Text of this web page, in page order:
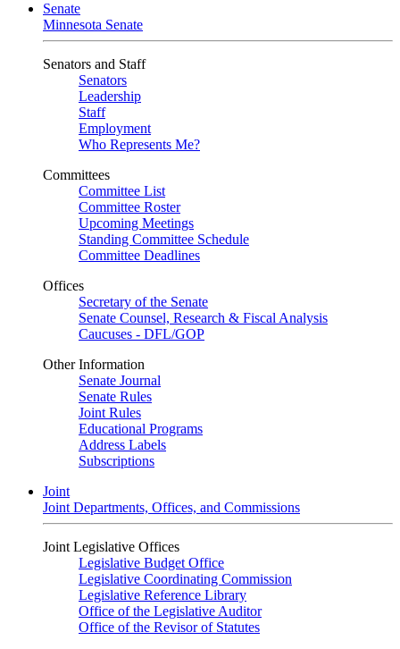
Senate
Minnesota Senate
Senators and Staff
Senators
Leadership
Staff
Employment
Who Represents Me?
Committees
Committee List
Committee Roster
Upcoming Meetings
Standing Committee Schedule
Committee Deadlines
Offices
Secretary of the Senate
Senate Counsel, Research & Fiscal Analysis
Caucuses - DFL/GOP
Other Information
Senate Journal
Senate Rules
Joint Rules
Educational Programs
Address Labels
Subscriptions
Joint
Joint Departments, Offices, and Commissions
Joint Legislative Offices
Legislative Budget Office
Legislative Coordinating Commission
Legislative Reference Library
Office of the Legislative Auditor
Office of the Revisor of Statutes